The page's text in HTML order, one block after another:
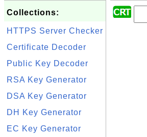
Collections:
HTTPS Server Checker
Certificate Decoder
Public Key Decoder
RSA Key Generator
DSA Key Generator
DH Key Generator
EC Key Generator